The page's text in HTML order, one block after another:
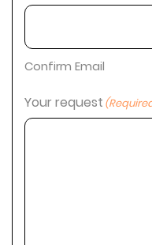
Confirm Email
Your request